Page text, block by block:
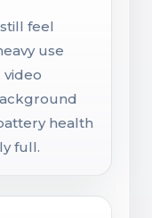
feel
use
video
health
full.